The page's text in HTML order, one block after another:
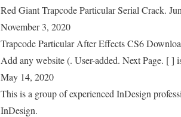
Red Giant Trapcode Particular Serial Crack.
November 3, 2020
Trapcode Particular After Effects CS6
Add any website (. User-added. Next Page. [
May 14, 2020
This is a group of experienced InDesign
InDesign.